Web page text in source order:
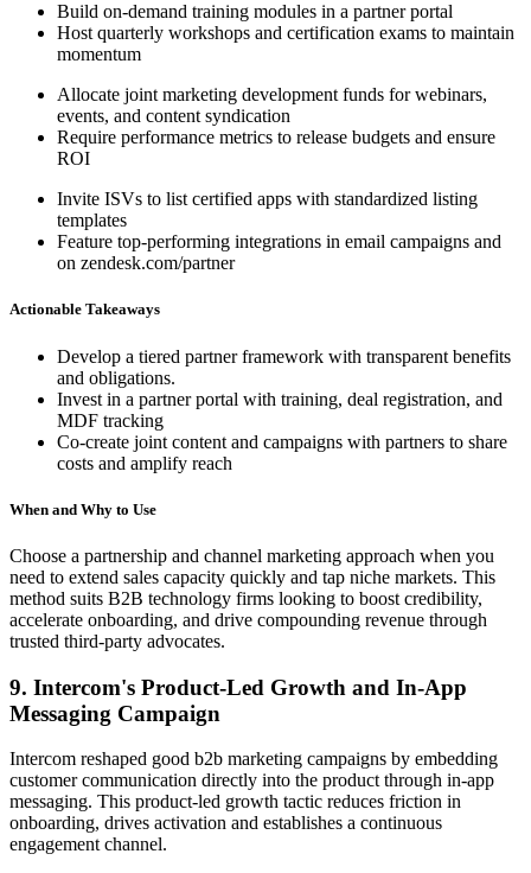
Build on-demand training modules in a partner portal
Host quarterly workshops and certification exams to maintain
momentum
Allocate joint marketing development funds for webinars,
events, and content syndication
Require performance metrics to release budgets and ensure
ROI
Invite ISVs to list certified apps with standardized listing
templates
Feature top-performing integrations in email campaigns and
on zendesk.com/partner
Actionable Takeaways
Develop a tiered partner framework with transparent benefits
and obligations.
Invest in a partner portal with training, deal registration, and
MDF tracking
Co-create joint content and campaigns with partners to share
costs and amplify reach
When and Why to Use
Choose a partnership and channel marketing approach when you
need to extend sales capacity quickly and tap niche markets. This
method suits B2B technology firms looking to boost credibility,
accelerate onboarding, and drive compounding revenue through
trusted third-party advocates.
9. Intercom's Product-Led Growth and In-App
Messaging Campaign
Intercom reshaped good b2b marketing campaigns by embedding
customer communication directly into the product through in-app
messaging. This product-led growth tactic reduces friction in
onboarding, drives activation and establishes a continuous
engagement channel.